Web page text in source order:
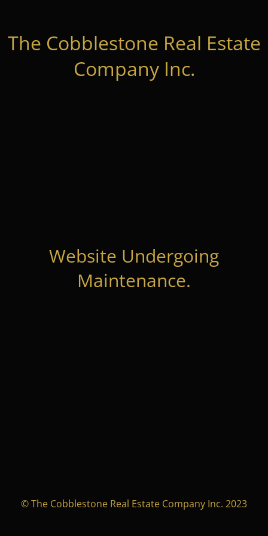
The Cobblestone Real Estate
Company Inc.
Website Undergoing
Maintenance.
© The Cobblestone Real Estate Company Inc. 2023